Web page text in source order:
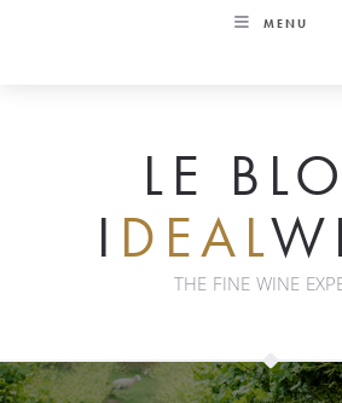
MENU
LE
I DEAL
THE FINE WINE